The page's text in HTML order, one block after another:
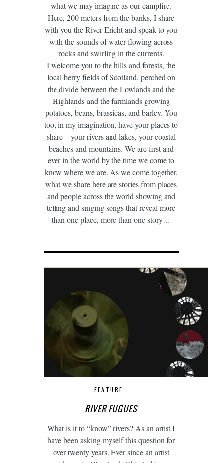
what we may imagine as our campfire.
Here, 200 meters from the banks, I share
with you the River Ericht and speak to you
with the sounds of water flowing across
rocks and swirling in the currents.
I welcome you to the hills and forests, the
local berry fields of Scotland, perched on
the divide between the Lowlands and the
Highlands and the farmlands growing
potatoes, beans, brassicas, and barley. You
too, in my imagination, have your places to
share—your rivers and lakes, your coastal
beaches and mountains. We are first and
ever in the world by the time we come to
know where we are. As we come together,
what we share here are stories from places
and people across the world showing and
telling and singing songs that reveal more
than one place, more than one story…
FEATURE
RIVER FUGUES
What is it to “know” rivers? As an artist I
have been asking myself this question for
over twenty years. Ever since an artist